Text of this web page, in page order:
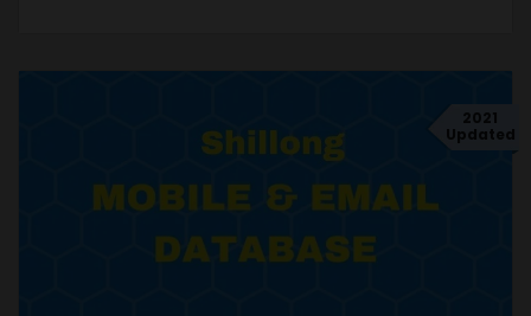
2021
Updated